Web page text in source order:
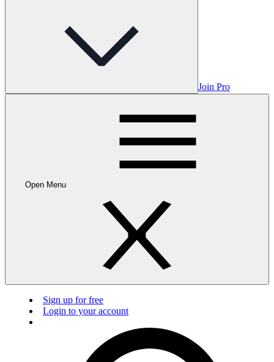
Join Pro
Open Menu
Sign up for free
Login to your account